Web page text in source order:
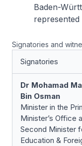
Baden-
represented
Signatories and
Signatories
Dr Mohamad
Bin Osman
Minister in the
Minister’s Office
Second Minister
Education &